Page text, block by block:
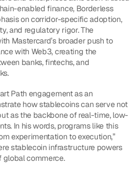
enabled finance, Borderless
on corridor-specific adoption,
and regulatory rigor. The
Mastercard’s broader push to
with Web3, creating the
banks, fintechs, and
Path engagement as an
how stablecoins can serve not
as the backbone of real-time, low-
In his words, programs like this
experimentation to execution,”
stablecoin infrastructure powers
global commerce.